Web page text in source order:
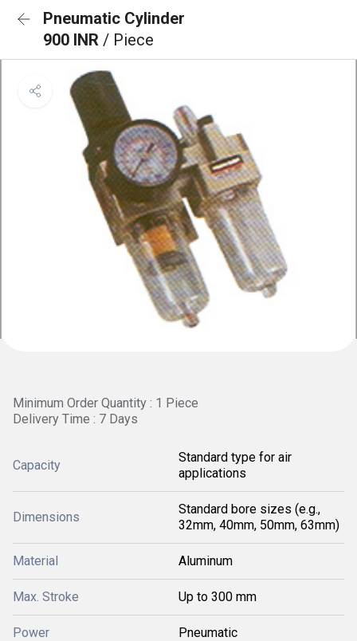
Pneumatic Cylinder
900 INR / Piece
Minimum Order Quantity : 1 Piece
Delivery Time : 7 Days
Capacity
Standard type for air
applications
Dimensions
Standard bore sizes (e.g.,
32mm, 40mm, 50mm, 63mm)
Material Aluminum
Max. Stroke Up to 300 mm
Power Pneumatic